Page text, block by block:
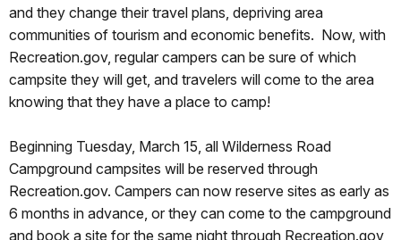
and they change their travel plans, depriving area
communities of tourism and economic benefits. Now, with
Recreation.gov, regular campers can be sure of which
campsite they will get, and travelers will come to the area
knowing that they have a place to camp!
Beginning Tuesday, March 15, all Wilderness Road
Campground campsites will be reserved through
Recreation.gov. Campers can now reserve sites as early as
6 months in advance, or they can come to the campground
and book a site for the same night through Recreation.gov